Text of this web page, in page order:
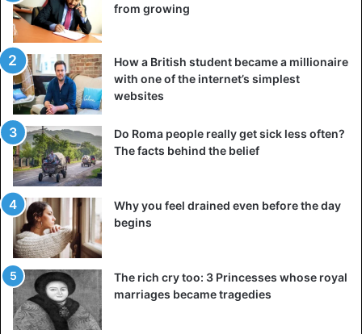
from growing
How a British student became a millionaire
with one of the internet’s simplest
websites
Do Roma people really get sick less often?
The facts behind the belief
Why you feel drained even before the day
begins
The rich cry too: 3 Princesses whose royal
marriages became tragedies